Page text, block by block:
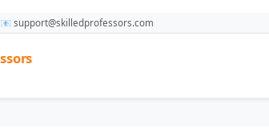
📧 support@skilledprofessors.com